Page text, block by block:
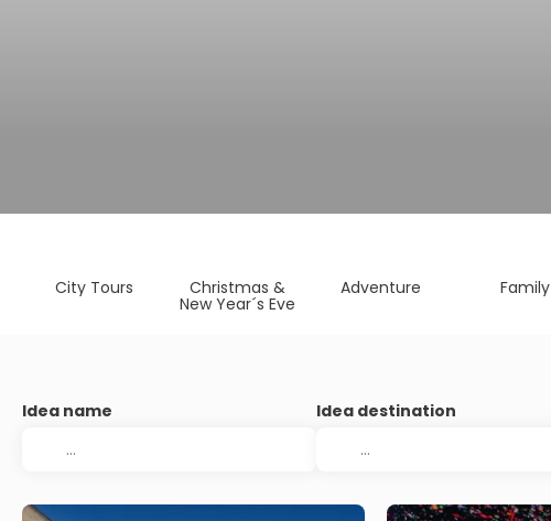
City Tours Christmas &
New Year´s Eve
Adventure Family
Idea name Idea destination